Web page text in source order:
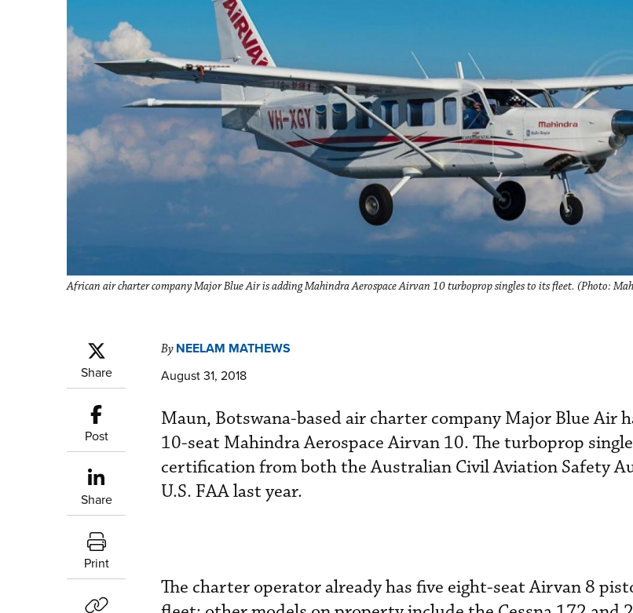
African air charter company Major Blue Air is adding Mahindra Aerospace Airvan 10 turboprop singles to its fleet. (Photo:
Share
Post
Share
Print
By NEELAM MATHEWS
August 31, 2018
Maun, Botswana-based air charter company Major Blue Air
10-seat Mahindra Aerospace Airvan 10. The turboprop
certification from both the Australian Civil Aviation Safety
U.S. FAA last year.
The charter operator already has five eight-seat Airvan 8